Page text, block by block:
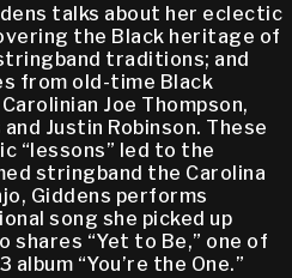
talks about her eclectic
the Black heritage of
traditions; and
from old-time Black
Joe Thompson,
Justin Robinson. These
“lessons” led to the
stringband the Carolina
Giddens performs
song she picked up
shares “Yet to Be,” one of
“You’re the One.”